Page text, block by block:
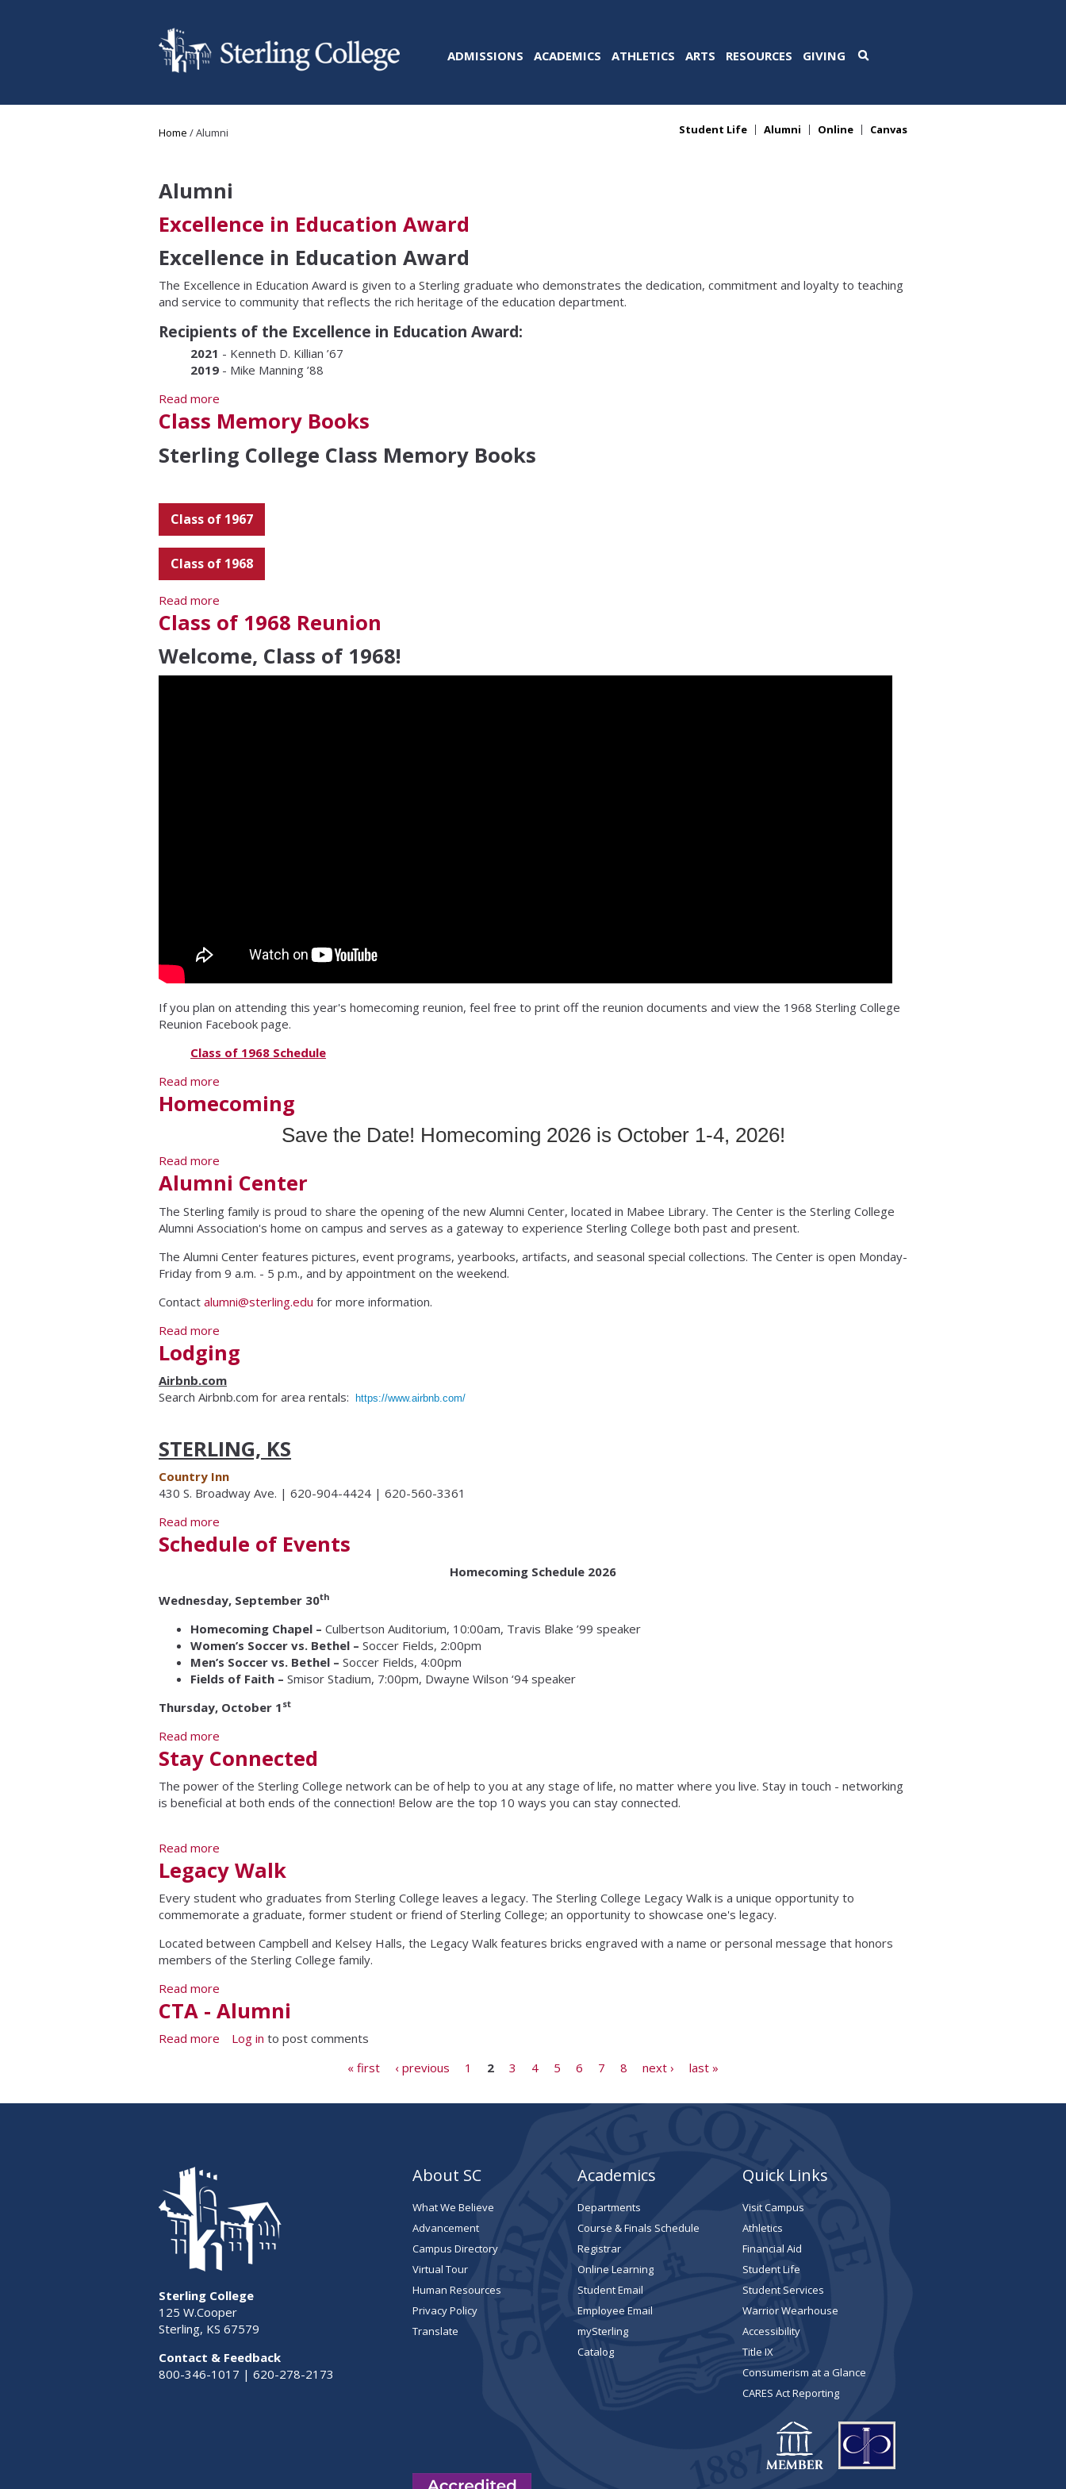
ADMISSIONS ACADEMICS ATHLETICS ARTS RESOURCES GIVING
You are here
Home /Alumni Student Life Alumni Online Canvas
Alumni
Excellence in Education Award
Excellence in Education Award
The Excellence in Education Award is given to a Sterling graduate who demonstrates the dedication, commitment and loyalty to teaching
and service to community that reflects the rich heritage of the education department.
Recipients of the Excellence in Education Award:
2021 - Kenneth D. Killian ’67
2019 - Mike Manning ’88
Read more
Class Memory Books
Sterling College Class Memory Books
Class of 1967
Class of 1968
Read more
Class of 1968 Reunion
Welcome, Class of 1968!
If you plan on attending this year's homecoming reunion, feel free to print off the reunion documents and view the 1968 Sterling College
Reunion Facebook page.
Class of 1968 Schedule
Read more
Homecoming
Save the Date! Homecoming 2026 is October 1-4, 2026!
Read more
Alumni Center
The Sterling family is proud to share the opening of the new Alumni Center, located in Mabee Library. The Center is the Sterling College
Alumni Association's home on campus and serves as a gateway to experience Sterling College both past and present.
The Alumni Center features pictures, event programs, yearbooks, artifacts, and seasonal special collections. The Center is open Monday-
Friday from 9 a.m. - 5 p.m., and by appointment on the weekend.
Contactalumni@sterling.edu for more information.
Read more
Lodging
Airbnb.com
Search Airbnb.com for area rentals:https://www.airbnb.com/
STERLING, KS
Country Inn
430 S. Broadway Ave. | 620-904-4424 | 620-560-3361
Read more
Schedule of Events
Homecoming Schedule 2026
Wednesday, September 30th
Homecoming Chapel –Culbertson Auditorium, 10:00am, Travis Blake ’99 speaker
Women’s Soccer vs. Bethel –Soccer Fields, 2:00pm
Men’s Soccer vs. Bethel –Soccer Fields, 4:00pm
Fields of Faith –Smisor Stadium, 7:00pm, Dwayne Wilson ‘94 speaker
Thursday, October 1 st
Read more
Stay Connected
The power of the Sterling College network can be of help to you at any stage of life, no matter where you live. Stay in touch - networking
is beneficial at both ends of the connection! Below are the top 10 ways you can stay connected.
Read more
Legacy Walk
Every student who graduates from Sterling College leaves a legacy. The Sterling College Legacy Walk is a unique opportunity to
commemorate a graduate, former student or friend of Sterling College; an opportunity to showcase one's legacy.
Located between Campbell and Kelsey Halls, the Legacy Walk features bricks engraved with a name or personal message that honors
members of the Sterling College family.
Read more
CTA - Alumni
Read more about CTA - Alumni
Log in to post comments
« first ‹ previous 1 2 3 4 5 6 7 8 next › last »
Sterling College
125 W.Cooper
Sterling, KS 67579
Contact & Feedback
800-346-1017 | 620-278-2173
About SC
What We Believe
Advancement
Campus Directory
Virtual Tour
Human Resources
Privacy Policy
Translate
Academics
Departments
Course & Finals Schedule
Registrar
Online Learning
Student Email
Employee Email
mySterling
Catalog
Quick Links
Visit Campus
Athletics
Financial Aid
Student Life
Student Services
Warrior Wearhouse
Accessibility
Title IX
Consumerism at a Glance
CARES Act Reporting